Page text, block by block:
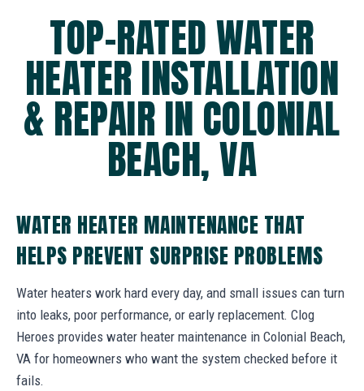
TOP-RATED WATER
HEATER INSTALLATION
& REPAIR IN COLONIAL
BEACH, VA
WATER HEATER MAINTENANCE THAT
HELPS PREVENT SURPRISE PROBLEMS
Water heaters work hard every day, and small issues can turn
into leaks, poor performance, or early replacement. Clog
Heroes provides water heater maintenance in Colonial Beach,
VA for homeowners who want the system checked before it
fails.